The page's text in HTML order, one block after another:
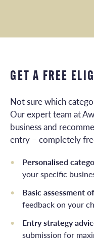
GET A FREE
Not sure which
Our expert team at
business and
entry – completely
Personalised
your specific
Basic assessment
feedback on your
Entry strategy
submission for